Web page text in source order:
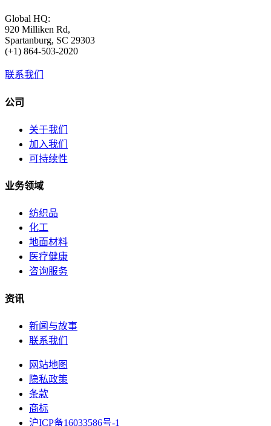
Global HQ:
920 Milliken Rd,
Spartanburg, SC 29303
(+1) 864-503-2020
联系我们
公司
关于我们
加入我们
可持续性
业务领域
纺织品
化工
地面材料
医疗健康
咨询服务
资讯
新闻与故事
联系我们
网站地图
隐私政策
条款
商标
沪ICP备16033586号-1